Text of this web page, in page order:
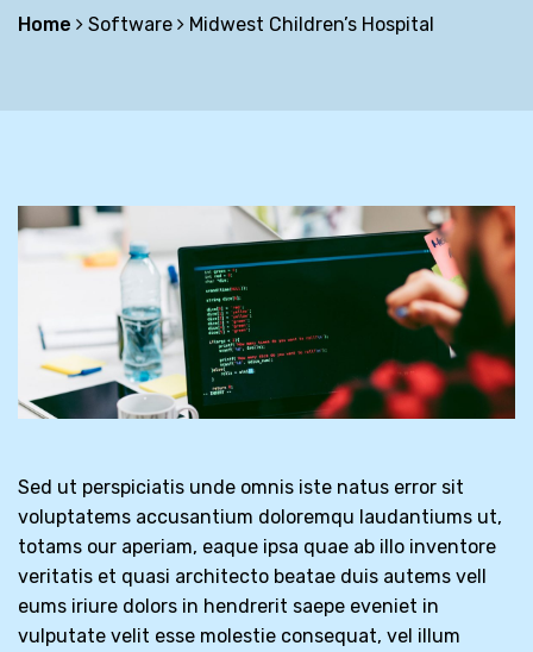
Home Software Midwest Children’s Hospital
Sed ut perspiciatis unde omnis iste natus error sit
voluptatems accusantium doloremqu laudantiums ut,
totams our aperiam, eaque ipsa quae ab illo inventore
veritatis et quasi architecto beatae duis autems vell
eums iriure dolors in hendrerit saepe eveniet in
vulputate velit esse molestie consequat, vel illum